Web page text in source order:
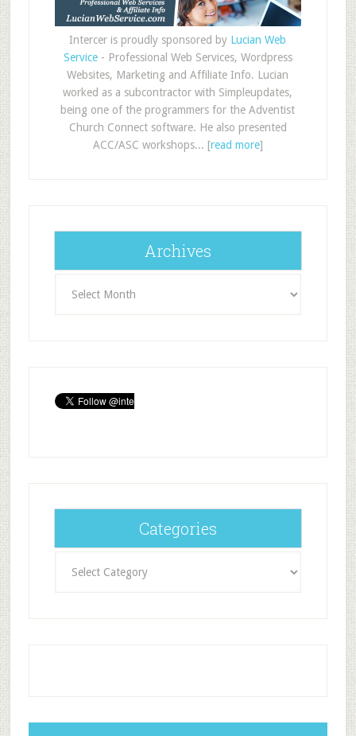
Intercer is proudly sponsored by Lucian Web
Service- Professional Web Services, Wordpress
Websites, Marketing and Affiliate Info. Lucian
worked as a subcontractor with Simpleupdates,
being one of the programmers for the Adventist
Church Connect software. He also presented
ACC/ASC workshops... [read more]
Archives
Categories